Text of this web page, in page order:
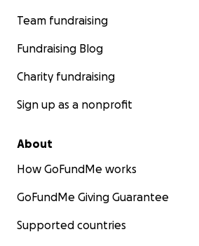
Team fundraising
Fundraising Blog
Charity fundraising
Sign up as a nonprofit
About
How GoFundMe works
GoFundMe Giving Guarantee
Supported countries